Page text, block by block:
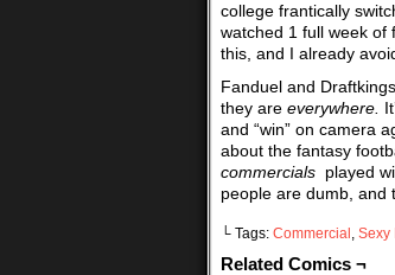
college frantically
watched 1 full week of
this, and I already
Fanduel and
they are everywhere.
and “win” on camera
about the fantasy
commercials played
people are dumb, and
└ Tags: Commercial , Sexy
Related Comics ¬